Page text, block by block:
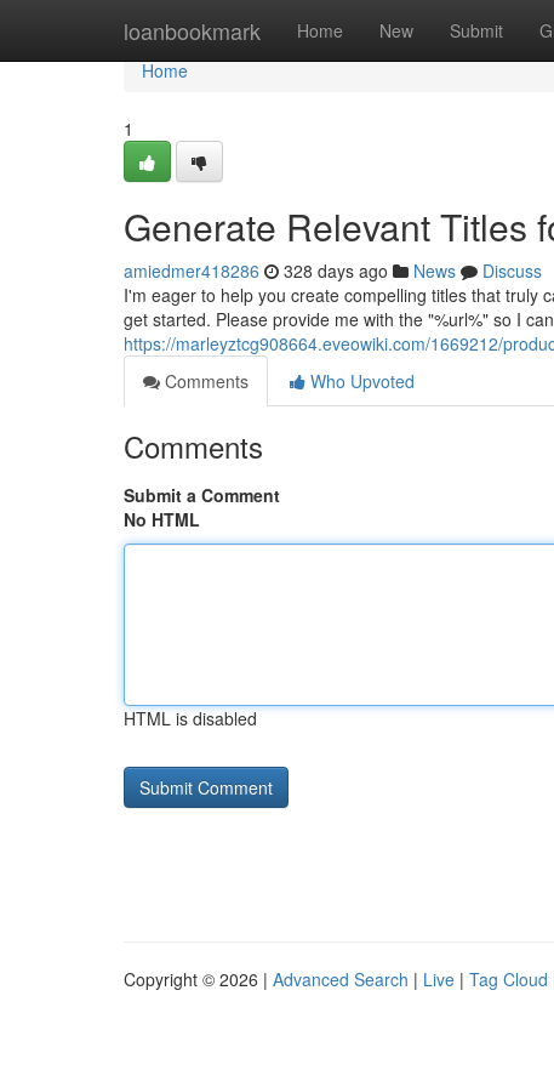
loanbookmark Home New Submit
Home
Home
1
Generate Relevant Titles
amiedmer418286 328 days ago News
Discuss
I'm eager to help you create compelling titles that truly
get started. Please provide me with the "%url%" so I
https://marleyztcg908664.eveowiki.com/1669212/
Comments
Who Upvoted
Comments
Submit a Comment
No HTML
HTML is disabled
Copyright © 2026 | Advanced Search | Live | Tag Cloud